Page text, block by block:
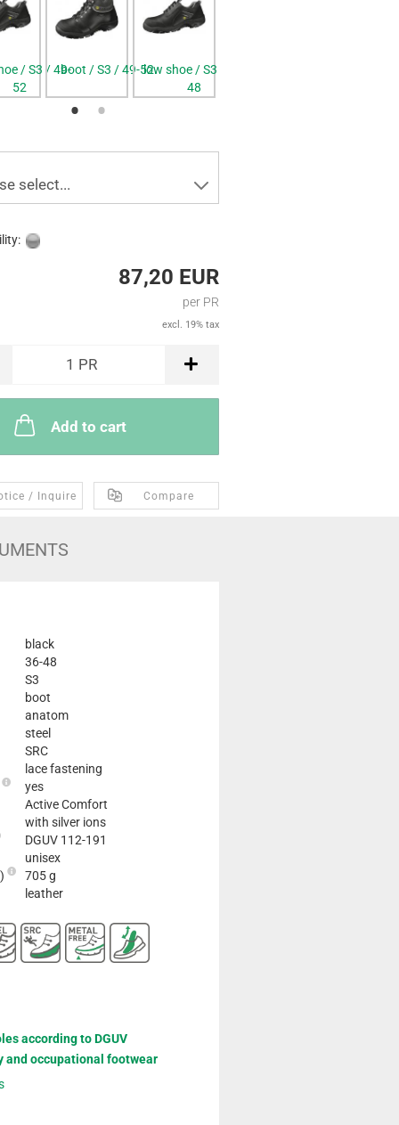
/ S3 / 49-
52
boot / S3 / 49-52low shoe / S3 / 36-
48
select...
87,20 EUR
per PR
excl. 19% tax
1 PR
Add to cart
Compare
/ Inquire
black
36-48
S3
boot
anatom
steel
SRC
lace fastening
yes
Active Comfort
with silver ions
DGUV 112-191
unisex
705 g
leather
according to DGUV
and occupational footwear